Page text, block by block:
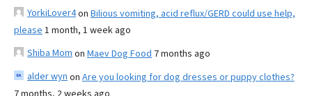
YorkiLover4on Bilious vomiting, acid reflux/GERD could use help,
please 1 month, 1 week ago
Shiba Mom on Maev Dog Food 7 months ago
alder wyn on Are you looking for dog dresses or puppy clothes?